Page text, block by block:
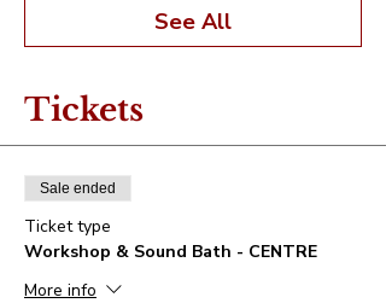
See All
Tickets
Sale ended
Ticket type
Workshop & Sound Bath - CENTRE
More info